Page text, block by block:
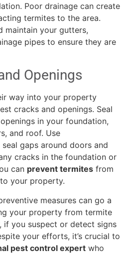
Poor drainage can create
termites to the area.
maintain your gutters,
pipes to ensure they are
Openings
way into your property
cracks and openings. Seal
in your foundation,
and roof. Use
gaps around doors and
cracks in the foundation or
can prevent termites from
your property.
measures can go a
your property from termite
if you suspect or detect signs
your efforts, it’s crucial to
pest control expert who